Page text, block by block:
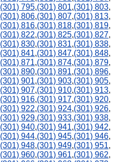
(301) 795,(301) 801,(301) 803,
(301) 806,(301) 807,(301) 813,
(301) 816,(301) 818,(301) 819,
(301) 822,(301) 825,(301) 827,
(301) 830,(301) 831,(301) 838,
(301) 841,(301) 847,(301) 848,
(301) 871,(301) 874,(301) 879,
(301) 890,(301) 891,(301) 896,
(301) 901,(301) 903,(301) 905,
(301) 907,(301) 910,(301) 913,
(301) 916,(301) 917,(301) 920,
(301) 922,(301) 924,(301) 926,
(301) 929,(301) 933,(301) 938,
(301) 940,(301) 941,(301) 942,
(301) 944,(301) 945,(301) 946,
(301) 948,(301) 949,(301) 951,
(301) 960,(301) 961,(301) 962,